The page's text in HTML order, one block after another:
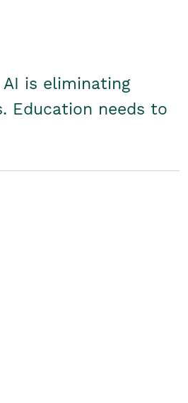
is eliminating
Education needs to